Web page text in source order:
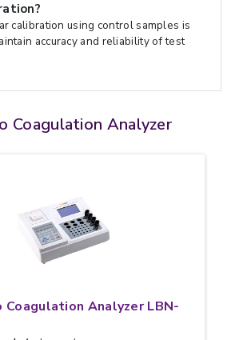
calibration using control samples is
accuracy and reliability of test
Coagulation Analyzer
Coagulation Analyzer LBN-